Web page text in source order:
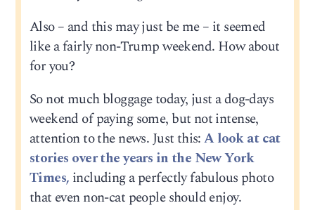
Also – and this may just be me – it seemed
like a fairly non-Trump weekend. How about
for you?
So not much bloggage today, just a dog-days
weekend of paying some, but not intense,
attention to the news. Just this:A look at cat
stories over the years in the New York
Times, including a perfectly fabulous photo
that even non-cat people should enjoy.